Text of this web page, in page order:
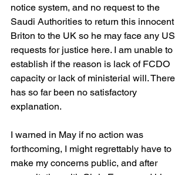
notice system, and no request to the
Saudi Authorities to return this innocent
Briton to the UK so he may face any US
requests for justice here. I am unable to
establish if the reason is lack of FCDO
capacity or lack of ministerial will. There
has so far been no satisfactory
explanation.
I warned in May if no action was
forthcoming, I might regrettably have to
make my concerns public, and after